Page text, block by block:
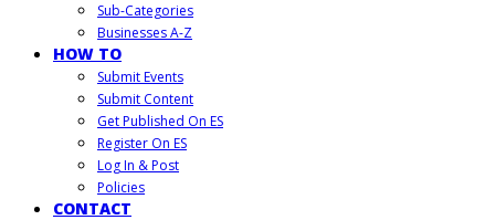
Sub-Categories
Businesses A-Z
HOW TO
Submit Events
Submit Content
Get Published On ES
Register On ES
Log In & Post
Policies
CONTACT